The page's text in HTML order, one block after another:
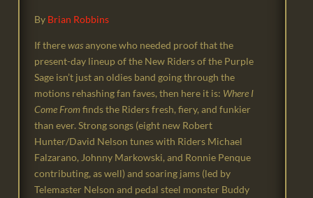
By Brian Robbins
If therewasanyone who needed proof that the
present-day lineup of the New Riders of the Purple
Sage isn’t just an oldies band going through the
motions rehashing fan faves, then here it is: Where I
Come Fromfinds the Riders fresh, fiery, and funkier
than ever. Strong songs (eight new Robert
Hunter/David Nelson tunes with Riders Michael
Falzarano, Johnny Markowski, and Ronnie Penque
contributing, as well) and soaring jams (led by
Telemaster Nelson and pedal steel monster Buddy